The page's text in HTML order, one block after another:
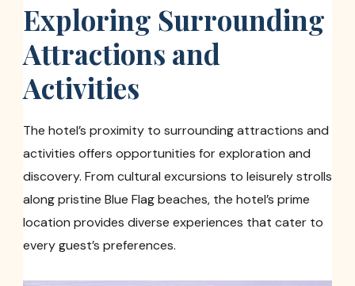
Exploring Surrounding
Attractions and
Activities
The hotel’s proximity to surrounding attractions and
activities offers opportunities for exploration and
discovery. From cultural excursions to leisurely strolls
along pristine Blue Flag beaches, the hotel’s prime
location provides diverse experiences that cater to
every guest’s preferences.